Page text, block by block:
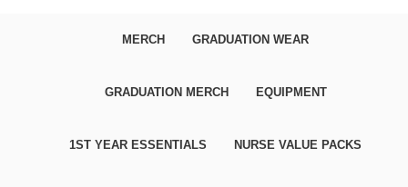
MERCH GRADUATION WEAR
GRADUATION MERCH EQUIPMENT
1ST YEAR ESSENTIALS NURSE VALUE PACKS